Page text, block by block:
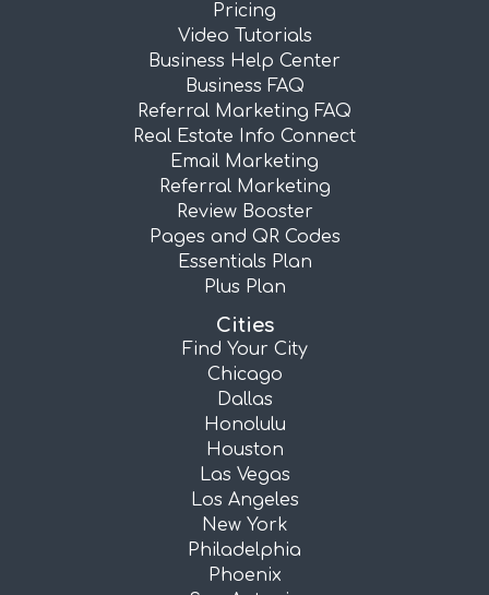
Pricing
Video Tutorials
Business Help Center
Business FAQ
Referral Marketing FAQ
Real Estate Info Connect
Email Marketing
Referral Marketing
Review Booster
Pages and QR Codes
Essentials Plan
Plus Plan
Cities
Find Your City
Chicago
Dallas
Honolulu
Houston
Las Vegas
Los Angeles
New York
Philadelphia
Phoenix